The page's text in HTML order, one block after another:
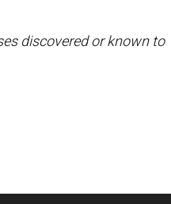
discovered or known to